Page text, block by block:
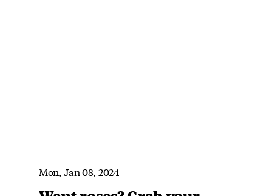
Mon, Jan 08, 2024